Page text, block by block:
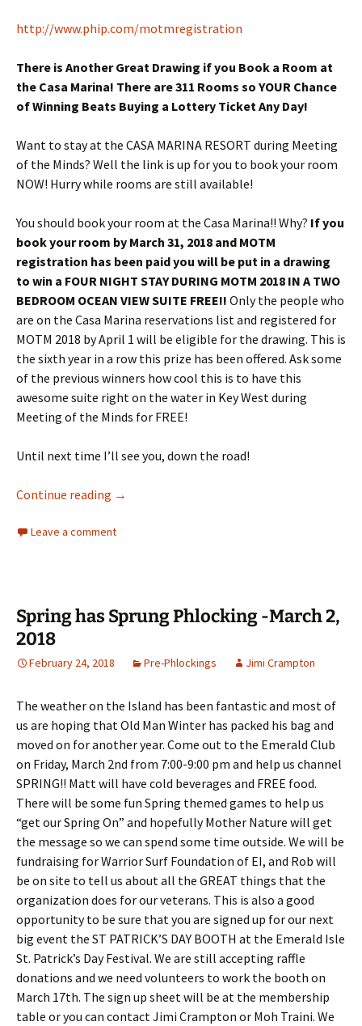
http://www.phip.com/motmregistration
There is Another Great Drawing if you Book a Room at
the Casa Marina! There are 311 Rooms so YOUR Chance
of Winning Beats Buying a Lottery Ticket Any Day!
Want to stay at the CASA MARINA RESORT during Meeting
of the Minds? Well the link is up for you to book your room
NOW! Hurry while rooms are still available!
You should book your room at the Casa Marina!! Why? If you
book your room by March 31, 2018 and MOTM
registration has been paid you will be put in a drawing
to win a FOUR NIGHT STAY DURING MOTM 2018 IN A TWO
BEDROOM OCEAN VIEW SUITE FREE!! Only the people who
are on the Casa Marina reservations list and registered for
MOTM 2018 byApril 1 will be eligible for the drawing. This is
the sixth year in a row this prize has been offered. Ask some
of the previous winners how cool this is to have this
awesome suite right on the water in Key West during
Meeting of the Minds for FREE!
Until next time I’ll see you, down the road!
Continue reading Your Meeting of the Minds Update!
→
Leave a comment
Spring has Sprung Phlocking -March 2,
2018
February 24, 2018 Pre-Phlockings Jimi Crampton
The weather on the Island has been fantastic and most of
us are hoping that Old Man Winter has packed his bag and
moved on for another year. Come out to the Emerald Club
on Friday, March 2nd from 7:00-9:00 pm and help us channel
SPRING!! Matt will have cold beverages and FREE food.
There will be some fun Spring themed games to help us
“get our Spring On” and hopefully Mother Nature will get
the message so we can spend some time outside. We will be
fundraising for Warrior Surf Foundation of EI, and Rob will
be on site to tell us about all the GREAT things that the
organization does for our veterans. This is also a good
opportunity to be sure that you are signed up for our next
big event the ST PATRICK’S DAY BOOTH at the Emerald Isle
St. Patrick’s Day Festival. We are still accepting raffle
donations and we need volunteers to work the booth on
March 17th. The sign up sheet will be at the membership
table or you can contact Jimi Crampton or Moh Traini. We